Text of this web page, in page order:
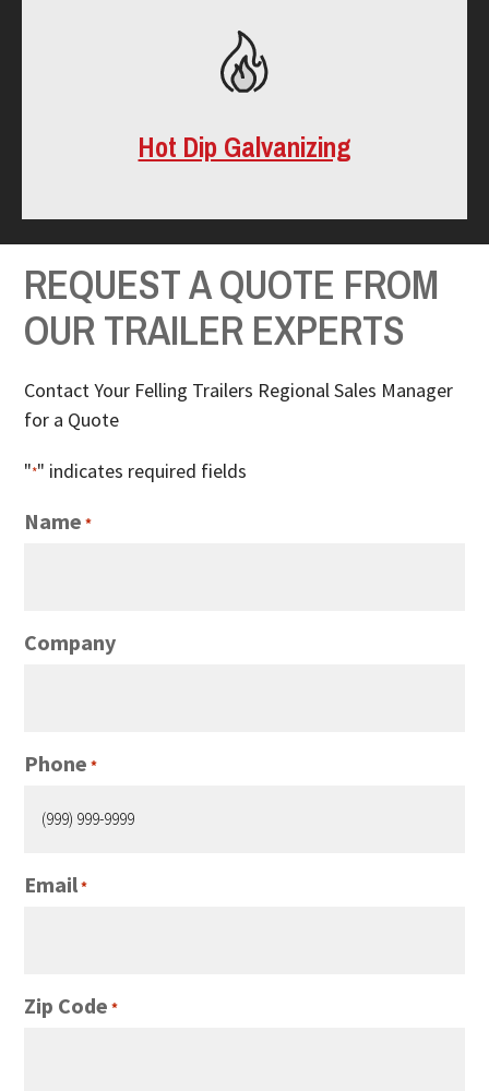
Hot Dip Galvanizing
REQUEST A QUOTE FROM
OUR TRAILER EXPERTS
Contact Your Felling Trailers Regional Sales Manager
for a Quote
"*" indicates required fields
Name *
Company
Phone *
Email*
Zip Code *